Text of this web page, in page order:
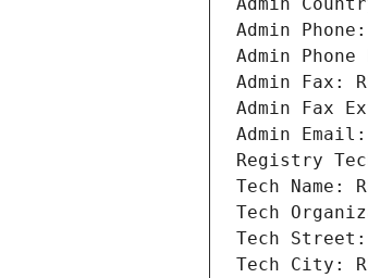
Admin
Admin Phone:
Admin Phone
Admin Fax:
Admin Fax
Admin
Registry Tech
Tech Name:
Tech
Tech Street:
Tech City: